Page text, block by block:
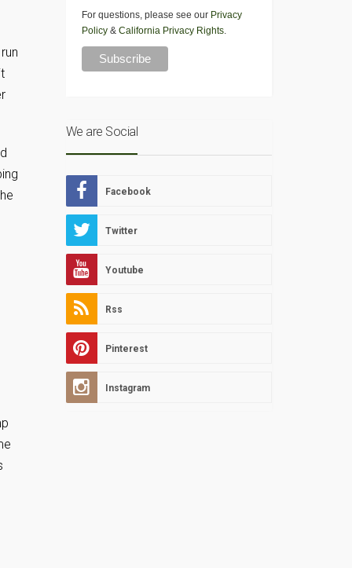
For questions, please see our Privacy
Policy& California Privacy Rights.
We are Social
Facebook
Twitter
Youtube
Rss
Pinterest
Instagram